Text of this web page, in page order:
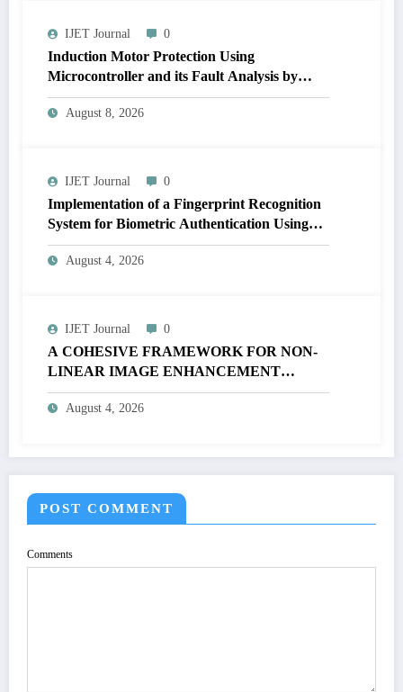
IJET Journal 0
Induction Motor Protection Using
Microcontroller and its Fault Analysis by
Simulation Model | IJET Volume 12 – Issue 4
| IJET-V12I4P17
August 8, 2026
IJET Journal 0
Implementation of a Fingerprint Recognition
System for Biometric Authentication Using
MATLAB | IJET Volume 12 – Issue 4 | IJET-
V12I4P16
August 4, 2026
IJET Journal 0
A COHESIVE FRAMEWORK FOR NON-
LINEAR IMAGE ENHANCEMENT
THROUGH HISTOGRAM
SPECIFICATION TO OPTIMIZE VISUAL
August 4, 2026
POST COMMENT
Comments